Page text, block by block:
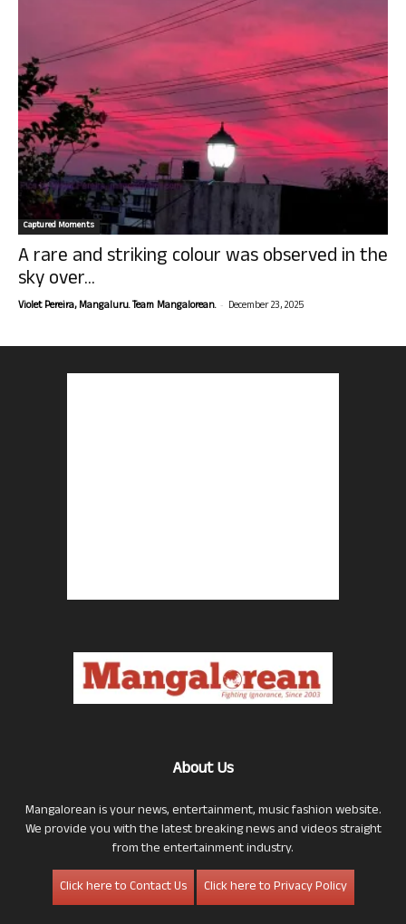
Captured Moments
A rare and striking colour was observed in the
sky over...
Violet Pereira, Mangaluru. Team Mangalorean. - December 23, 2025
About Us
Mangalorean is your news, entertainment, music fashion website.
We provide you with the latest breaking news and videos straight
from the entertainment industry.
Click here to Contact Us
Click here to Privacy Policy